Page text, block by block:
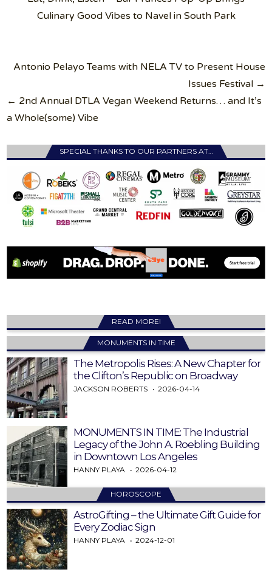
Culinary Good Vibes to Navel in South Park
Post
navigation
Antonio Pelayo Teams with NELA TV to Present House
Issues Festival →
← 2nd Annual DTLA Vegan Weekend Returns… and It’s
a Whole(some) Vibe
SPECIAL THANKS TO OUR PARTNERS AT…
READ MORE!
MONUMENTS IN TIME
The Metropolis Rises: A New Chapter for
the Clifton’s Republic on Broadway
JACKSON ROBERTS 2026-04-14
MONUMENTS IN TIME: The Industrial
Legacy of the John A. Roebling Building
in Downtown Los Angeles
HANNY PLAYA 2026-04-12
HOROSCOPE
AstroGifting – the Ultimate Gift Guide for
Every Zodiac Sign
HANNY PLAYA 2024-12-01